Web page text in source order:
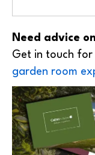
Need advice
Get in touch
garden room